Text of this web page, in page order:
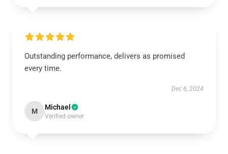
Outstanding performance, delivers as promised
every time.
Dec 6, 2024
M Michael
Verified owner